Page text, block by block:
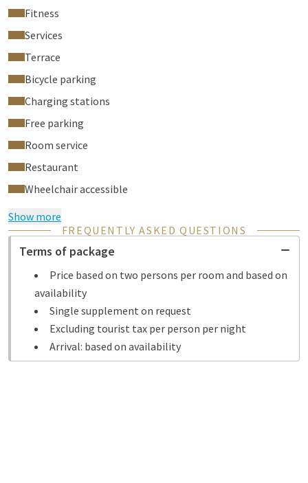
Fitness
Services
Terrace
Bicycle parking
Charging stations
Free parking
Room service
Restaurant
Wheelchair accessible
Show more
FREQUENTLY ASKED QUESTIONS
Terms of package
Price based on two persons per room and based on
availability
Single supplement on request
Excluding tourist tax per person per night
Arrival: based on availability